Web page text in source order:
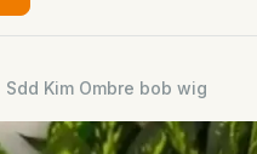
Sdd Kim Ombre bob wig